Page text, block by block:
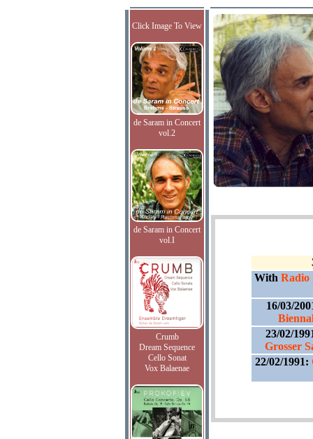
Click Image To View
de Saram in Concert
vol.2
de Saram in Concert
vol.I
Crumb
Dream Sequence
Cello Sonat
Vox Balaenae
With Radio
16/03/
23/02/
Grosser
22/02/1991: